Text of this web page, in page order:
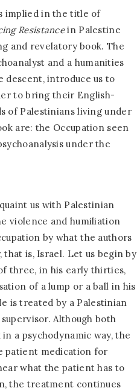
implied in the title of
Resistancein Palestine
and revelatory book. The
and a humanities
descent, introduce us to
to bring their English-
of Palestinians living under
are: the Occupation seen
under the
us with Palestinian
violence and humiliation
by what the authors
is, Israel. Let us begin by
three, in his early thirties,
of a lump or a ball in his
is treated by a Palestinian
Although both
a psychodynamic way, the
patient medication for
what the patient has to
the treatment continues